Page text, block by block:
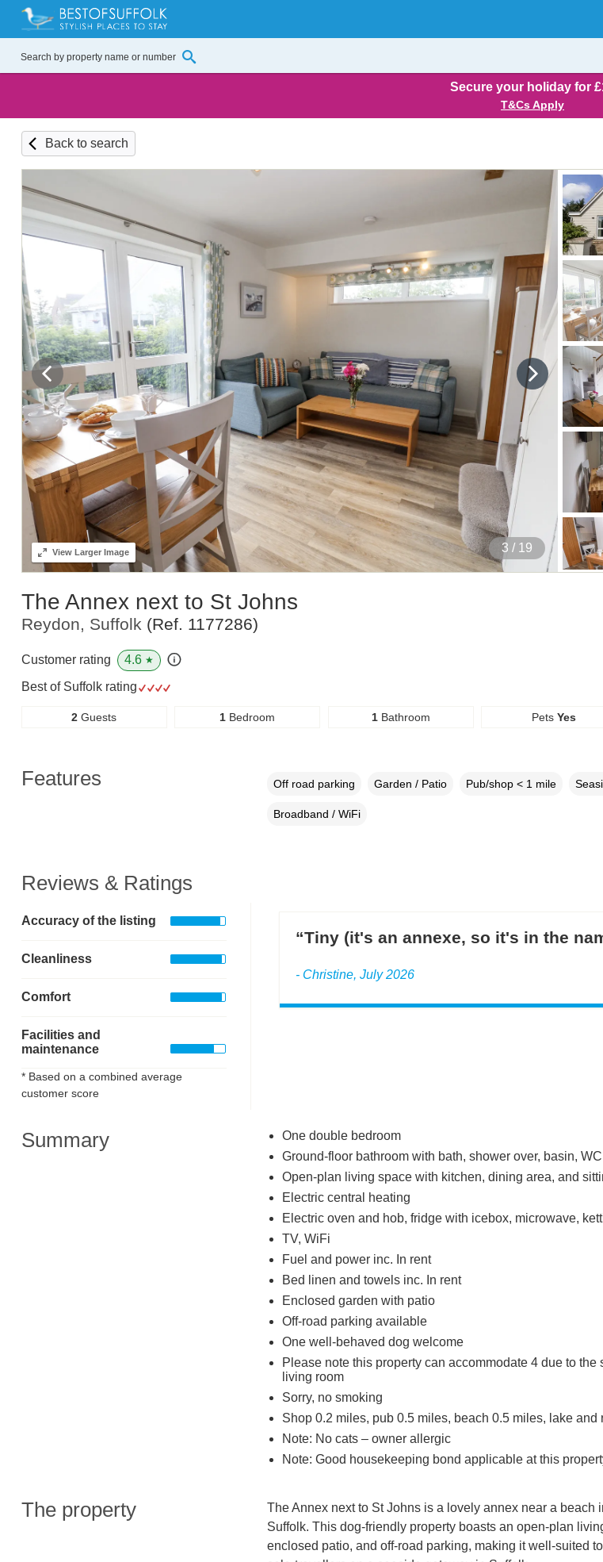
Secure your holiday for
T&Cs Apply
Back to search
4 / 19
ViewLarger Image
The Annex next to St Johns
Reydon, Suffolk (Ref. 1177286)
Customer rating 4.6 ★
Best of Suffolk rating
2 Guests 1 Bedroom 1Bathroom PetsYes
Features Off road parking Garden / Patio Pub/shop < 1 mile
Broadband / WiFi
Reviews & Ratings
Accuracy of the listing
Cleanliness
Comfort
Facilities and
maintenance
* Based on a combined average
customer score
“Tiny (it's an annexe, so it's in the
- Christine, July 2026
Summary
One double bedroom
Ground-floor bathroom with bath, shower over, basin, WC
Open-plan living space with kitchen, dining area, and
Electric central heating
Electric oven and hob, fridge with icebox, microwave,
TV, WiFi
Fuel and power inc. In rent
Bed linen and towels inc. In rent
Enclosed garden with patio
Off-road parking available
One well-behaved dog welcome
Please note this property can accommodate 4 due to the
living room
Sorry, no smoking
Shop 0.2 miles, pub 0.5 miles, beach 0.5 miles, lake and
Note: No cats – owner allergic
Note: Good housekeeping bond applicable at this
The property
The Annex next to St Johns is a lovely annex near a beach
Suffolk. This dog-friendly property boasts an open-plan
enclosed patio, and off-road parking, making it well-suited